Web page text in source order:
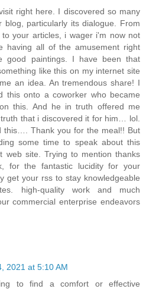
right here. I discovered so many
blog, particularly its dialogue. From
your articles, i wager i'm now not
having all of the amusement right
good paintings. I have been that
like this on my internet site
an idea. An tremendous share! I
this onto a coworker who became
this. And he in truth offered me
that i discovered it for him… lol.
this…. Thank you for the meal!! But
some time to speak about this
web site. Trying to mention thanks
for the fantastic lucidity for your
get your rss to stay knowledgeable
high-quality work and much
commercial enterprise endeavors
2021 at 5:10 AM
to find a comfort or effective